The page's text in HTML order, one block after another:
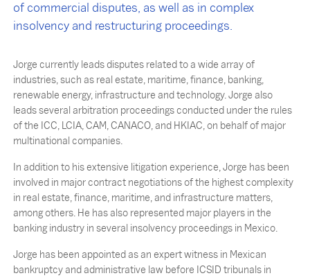
of commercial disputes, as well as in complex
insolvency and restructuring proceedings.
Jorge currently leads disputes related to a wide array of
industries, such as real estate, maritime, finance, banking,
renewable energy, infrastructure and technology. Jorge also
leads several arbitration proceedings conducted under the rules
of the ICC, LCIA, CAM, CANACO, and HKIAC, on behalf of major
multinational companies.
In addition to his extensive litigation experience, Jorge has been
involved in major contract negotiations of the highest complexity
in real estate, finance, maritime, and infrastructure matters,
among others. He has also represented major players in the
banking industry in several insolvency proceedings in Mexico.
Jorge has been appointed as an expert witness in Mexican
bankruptcy and administrative law before ICSID tribunals in